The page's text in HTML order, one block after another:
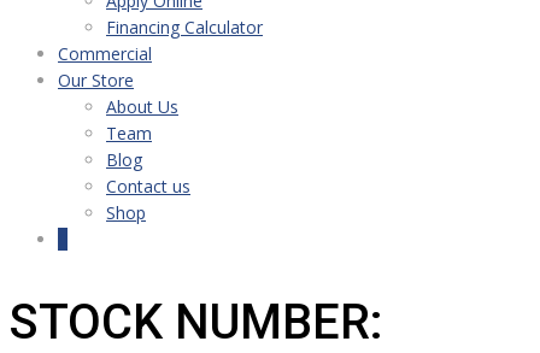
Financing Calculator
Commercial
Our Store
About Us
Team
Blog
Contact us
Shop
STOCK NUMBER: